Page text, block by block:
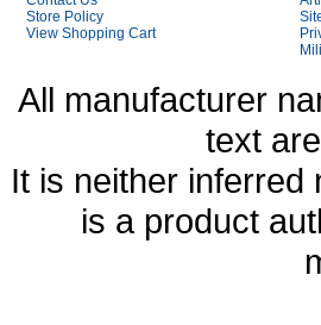
Store Policy
View Shopping Cart
All manufacturer
text
It is neither inferred
is a product